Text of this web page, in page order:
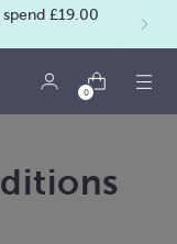
£19.00
0